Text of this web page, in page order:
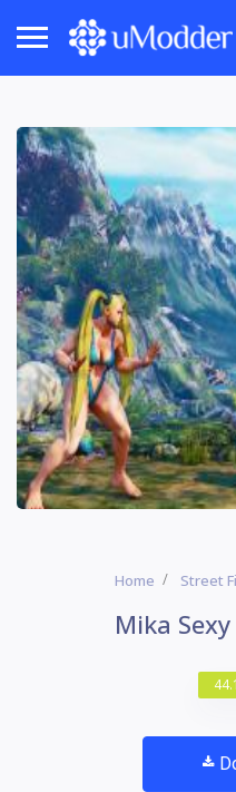
Home Street
Mika